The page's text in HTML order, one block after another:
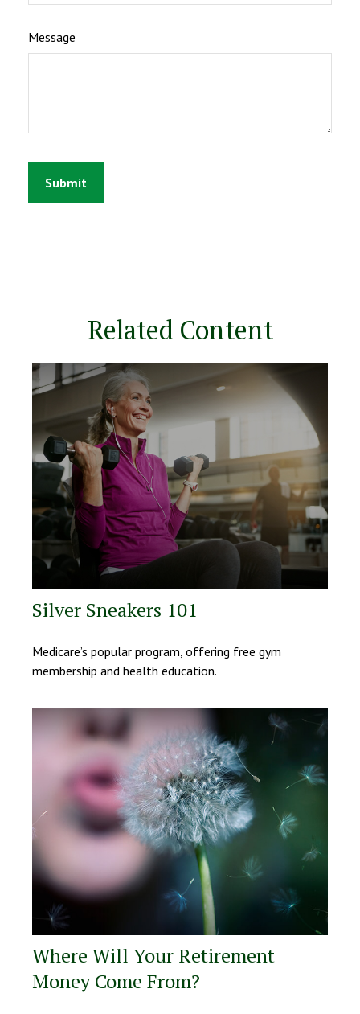
Message
Related Content
Silver Sneakers 101
Medicare’s popular program, offering free gym
membership and health education.
Where Will Your Retirement
Money Come From?